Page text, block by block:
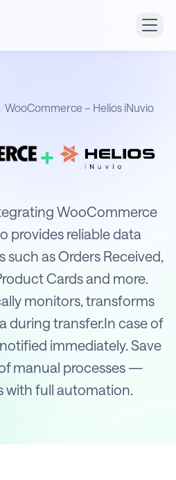
/WooCommerce – Helios iNuvio
+
with
WooCommerce
provides reliable data
as Orders Received,
Cards and more.
monitors, transforms
during transfer.In case of
immediately. Save
manual processes —
with full automation.